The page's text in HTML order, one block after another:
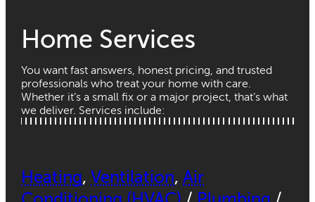
Home Services
You want fast answers, honest pricing, and trusted
professionals who treat your home with care.
Whether it’s a small fix or a major project, that’s what
we deliver. Services include:
Heating,Ventilation,Air